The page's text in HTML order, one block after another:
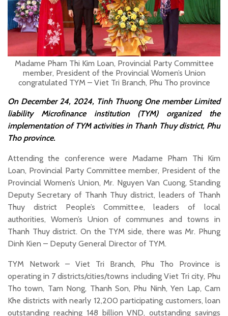
Madame Pham Thi Kim Loan, Provincial Party Committee
member, President of the Provincial Women’s Union
congratulated TYM – Viet Tri Branch, Phu Tho province
On December 24, 2024, Tinh Thuong One member Limited
liability Microfinance institution (TYM) organized the
implementation of TYM activities in Thanh Thuy district, Phu
Tho province.
Attending the conference were Madame Pham Thi Kim
Loan, Provincial Party Committee member, President of the
Provincial Women’s Union, Mr. Nguyen Van Cuong, Standing
Deputy Secretary of Thanh Thuy district, leaders of Thanh
Thuy district People’s Committee, leaders of local
authorities, Women’s Union of communes and towns in
Thanh Thuy district. On the TYM side, there was Mr. Phung
Dinh Kien – Deputy General Director of TYM.
TYM Network – Viet Tri Branch, Phu Tho Province is
operating in 7 districts/cities/towns including Viet Tri city, Phu
Tho town, Tam Nong, Thanh Son, Phu Ninh, Yen Lap, Cam
Khe districts with nearly 12,200 participating customers, loan
outstanding reaching 148 billion VND, outstanding savings